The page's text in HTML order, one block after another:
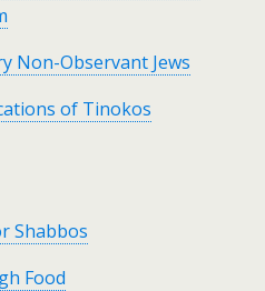
Non-Observant Jews
of Tinokos
Shabbos
Food